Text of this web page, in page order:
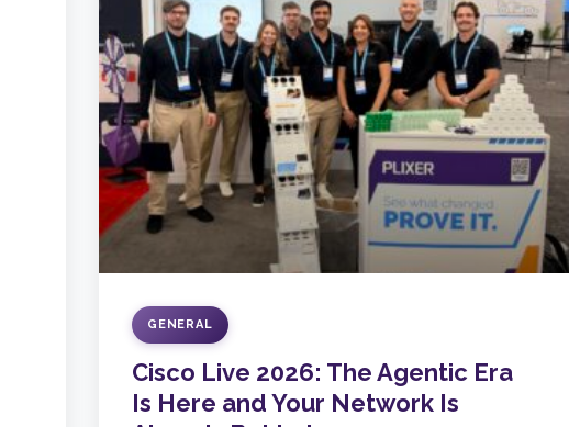
GENERAL
Cisco Live 2026: The Agentic Era
Is Here and Your Network Is